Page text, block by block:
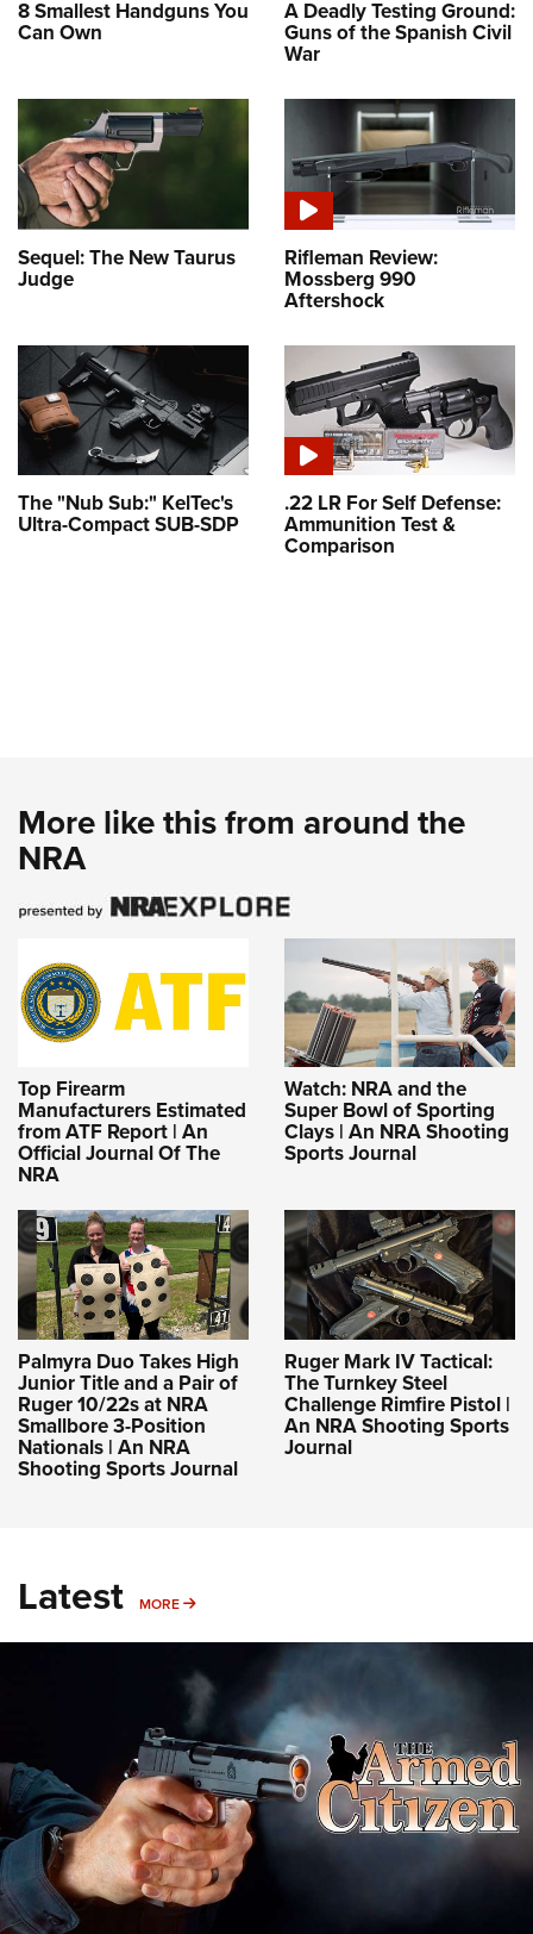
8 Smallest Handguns You
Can Own
A Deadly Testing Ground:
Guns of the Spanish Civil
War
Sequel: The New Taurus
Judge
Rifleman Review:
Mossberg 990
Aftershock
The "Nub Sub:" KelTec's
Ultra-Compact SUB-SDP
.22 LR For Self Defense:
Ammunition Test &
Comparison
More like this from around the
NRA
Top Firearm
Manufacturers Estimated
from ATF Report | An
Official Journal Of The
NRA
Watch: NRA and the
Super Bowl of Sporting
Clays | An NRA Shooting
Sports Journal
Palmyra Duo Takes High
Junior Title and a Pair of
Ruger 10/22s at NRA
Smallbore 3-Position
Nationals | An NRA
Shooting Sports Journal
Ruger Mark IV Tactical:
The Turnkey Steel
Challenge Rimfire Pistol |
An NRA Shooting Sports
Journal
Latest MORE MORE